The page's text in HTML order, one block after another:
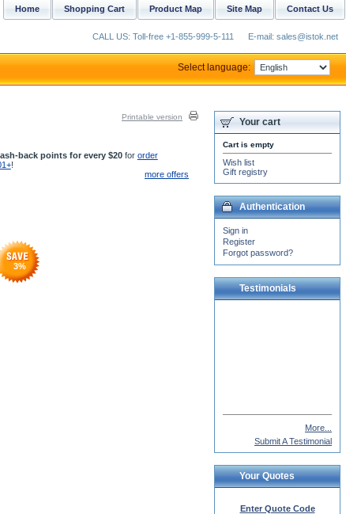
Printable version
back points for every $20for order
!
more offers
3%
Your cart
Cart is empty
Wish list
Gift registry
Authentication
Sign in
Register
Forgot password?
Testimonials
More...
Submit A Testimonial
Your Quotes
Enter Quote Code
Contact Us
Site Map
Product Map
Shopping Cart
Home
CALL US: Toll-free +1-855-999-5-111 E-mail: sales@istok.net
Select language: